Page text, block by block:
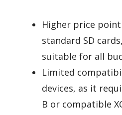
Higher price
standard SD
suitable for all
Limited
devices, as it
B or compatible